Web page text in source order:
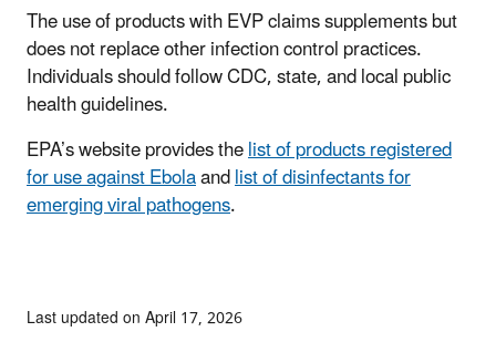
The use of products with EVP claims supplements but
does not replace other infection control practices.
Individuals should follow CDC, state, and local public
health guidelines.
EPA’s website provides thelist of products registered
for use against Ebolaandlist of disinfectants for
emerging viral pathogens.
Last updated on April 17, 2026